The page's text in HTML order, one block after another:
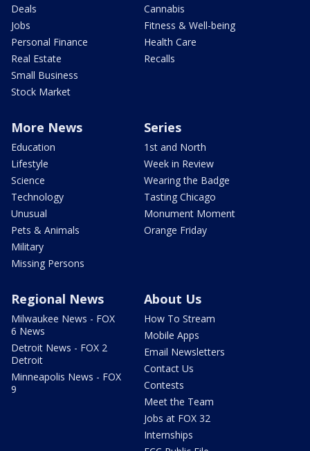
Deals
Jobs
Personal Finance
Real Estate
Small Business
Stock Market
Cannabis
Fitness & Well-being
Health Care
Recalls
More News
Education
Lifestyle
Science
Technology
Unusual
Pets & Animals
Military
Missing Persons
Series
1st and North
Week in Review
Wearing the Badge
Tasting Chicago
Monument Moment
Orange Friday
Regional News
Milwaukee News - FOX
6 News
Detroit News - FOX 2
Detroit
Minneapolis News - FOX
9
About Us
How To Stream
Mobile Apps
Email Newsletters
Contact Us
Contests
Meet the Team
Jobs at FOX 32
Internships